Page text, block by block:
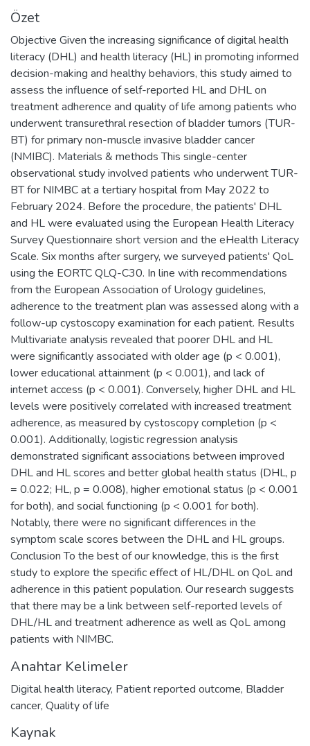
Özet
Objective Given the increasing significance of digital health
literacy (DHL) and health literacy (HL) in promoting informed
decision-making and healthy behaviors, this study aimed to
assess the influence of self-reported HL and DHL on
treatment adherence and quality of life among patients who
underwent transurethral resection of bladder tumors (TUR-
BT) for primary non-muscle invasive bladder cancer
(NMIBC). Materials & methods This single-center
observational study involved patients who underwent TUR-
BT for NIMBC at a tertiary hospital from May 2022 to
February 2024. Before the procedure, the patients' DHL
and HL were evaluated using the European Health Literacy
Survey Questionnaire short version and the eHealth Literacy
Scale. Six months after surgery, we surveyed patients' QoL
using the EORTC QLQ-C30. In line with recommendations
from the European Association of Urology guidelines,
adherence to the treatment plan was assessed along with a
follow-up cystoscopy examination for each patient. Results
Multivariate analysis revealed that poorer DHL and HL
were significantly associated with older age (p < 0.001),
lower educational attainment (p < 0.001), and lack of
internet access (p < 0.001). Conversely, higher DHL and HL
levels were positively correlated with increased treatment
adherence, as measured by cystoscopy completion (p <
0.001). Additionally, logistic regression analysis
demonstrated significant associations between improved
DHL and HL scores and better global health status (DHL, p
= 0.022; HL, p = 0.008), higher emotional status (p < 0.001
for both), and social functioning (p < 0.001 for both).
Notably, there were no significant differences in the
symptom scale scores between the DHL and HL groups.
Conclusion To the best of our knowledge, this is the first
study to explore the specific effect of HL/DHL on QoL and
adherence in this patient population. Our research suggests
that there may be a link between self-reported levels of
DHL/HL and treatment adherence as well as QoL among
patients with NIMBC.
Anahtar Kelimeler
Digital health literacy, Patient reported outcome, Bladder
cancer, Quality of life
Kaynak